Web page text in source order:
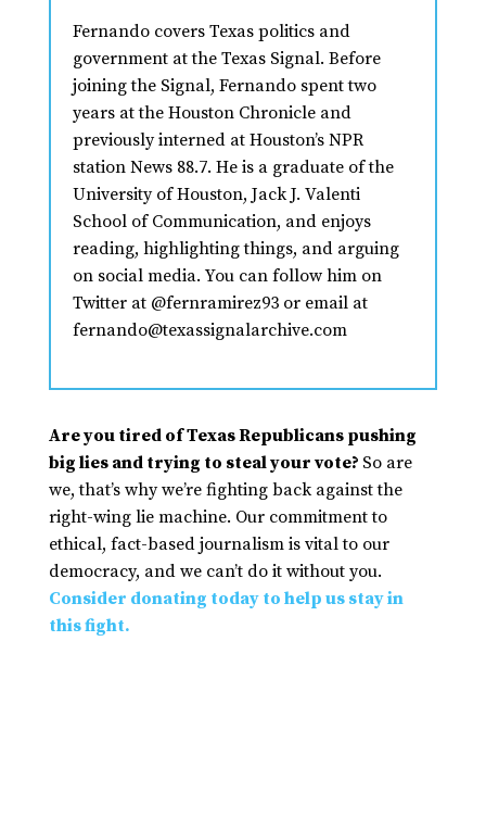
Fernando covers Texas politics and
government at the Texas Signal. Before
joining the Signal, Fernando spent two
years at the Houston Chronicle and
previously interned at Houston’s NPR
station News 88.7. He is a graduate of the
University of Houston, Jack J. Valenti
School of Communication, and enjoys
reading, highlighting things, and arguing
on social media. You can follow him on
Twitter at @fernramirez93 or email at
fernando@texassignalarchive.com
Are you tired of Texas Republicans pushing
big lies and trying to steal your vote? So are
we, that’s why we’re fighting back against the
right-wing lie machine. Our commitment to
ethical, fact-based journalism is vital to our
democracy, and we can’t do it without you.
Consider donating today to help us stay in
this fight.